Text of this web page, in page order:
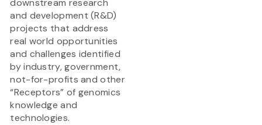
downstream research
and development (R&D)
projects that address
real world opportunities
and challenges identified
by industry, government,
not-for-profits and other
“Receptors” of genomics
knowledge and
technologies.